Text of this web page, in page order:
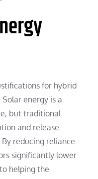
for hybrid
energy is a
but traditional
and release
reducing reliance
significantly lower
helping the